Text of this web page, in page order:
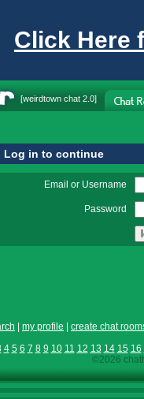
Click Here
[weirdtown chat 2.0]
Log in to continue
Email or Username
Password
my profile
create chat
4 5 6 7 8 9 10 11 12 13 14 15 16
©2026